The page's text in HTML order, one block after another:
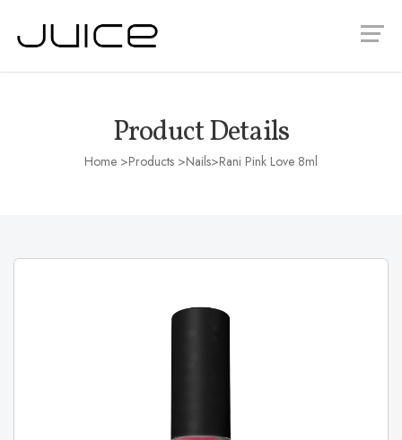
Product Details
Home >Products >Nails>Rani Pink Love 8ml